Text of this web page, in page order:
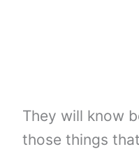
They will know
those things